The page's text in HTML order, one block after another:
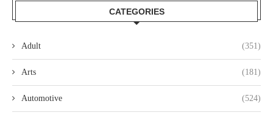
CATEGORIES
Adult (351)
Arts (181)
Automotive (524)